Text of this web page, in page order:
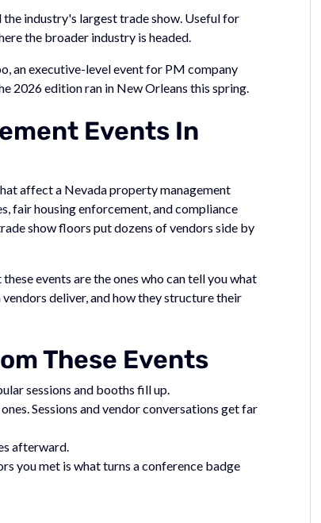
industry's largest trade show. Useful for
the broader industry is headed.
an executive-level event for PM company
2026 edition ran in New Orleans this spring.
Events In
affect a Nevada property management
fair housing enforcement, and compliance
show floors put dozens of vendors side by
events are the ones who can tell you what
deliver, and how they structure their
These Events
sessions and booths fill up.
Sessions and vendor conversations get far
afterward.
you met is what turns a conference badge